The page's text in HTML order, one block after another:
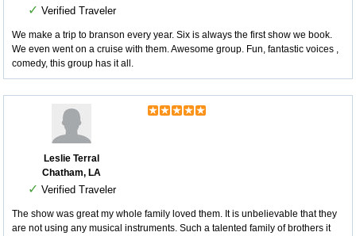
✓ Verified Traveler
We make a trip to branson every year. Six is always the first show we book.
We even went on a cruise with them. Awesome group. Fun, fantastic voices ,
comedy, this group has it all.
Leslie Terral
Chatham, LA
✓ Verified Traveler
The show was great my whole family loved them. It is unbelievable that they
are not using any musical instruments. Such a talented family of brothers it